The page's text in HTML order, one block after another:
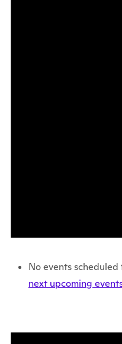
No events scheduled
next upcoming